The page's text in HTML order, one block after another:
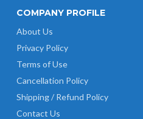
COMPANY PROFILE
About Us
Privacy Policy
Terms of Use
Cancellation Policy
Shipping / Refund Policy
Contact Us